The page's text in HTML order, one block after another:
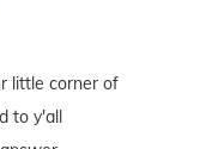
little corner of
to y'all